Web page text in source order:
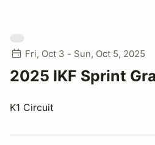
Fri, Oct 3 - Sun, Oct 5, 2025
2025 IKF Sprint
K1 Circuit